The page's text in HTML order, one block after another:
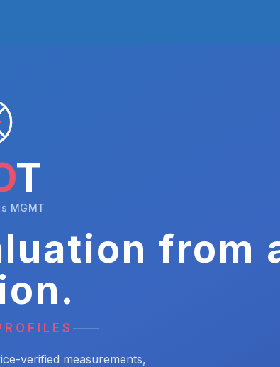
T
MGMT
from
verified measurements,